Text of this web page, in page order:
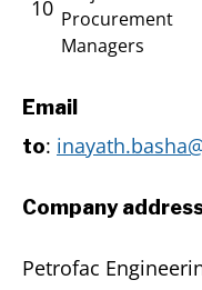
10 Procurement
Managers
Email
to:
Company
Petrofac